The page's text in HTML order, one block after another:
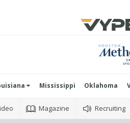
Mississippi Oklahoma
Magazine Recruiting